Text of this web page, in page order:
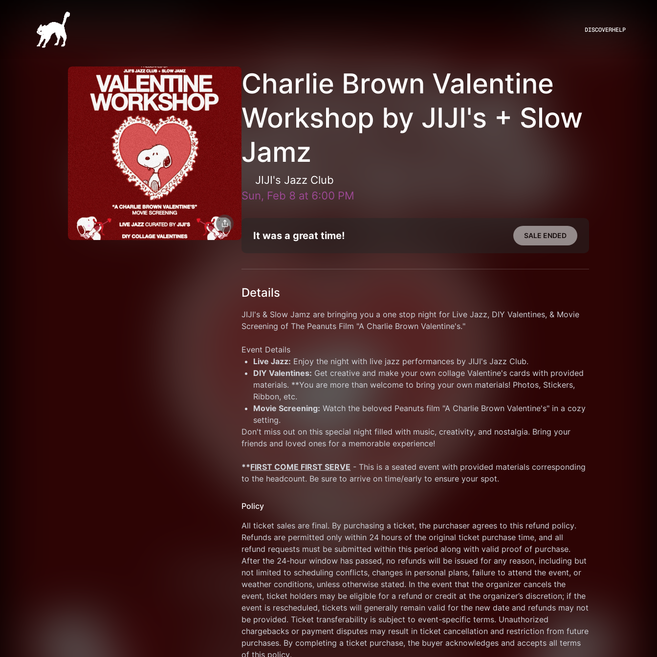
DISCOVERHELP
Charlie Brown Valentine
Workshop by JIJI's + Slow
Jamz
JIJI's Jazz Club
Sun, Feb 8 at 6:00 PM
It was a great time! SALE ENDED
Details
JIJI's & Slow Jamz are bringing you a one stop night for Live Jazz, DIY Valentines, & Movie
Screening of The Peanuts Film "A Charlie Brown Valentine's."
Event Details
Live Jazz: Enjoy the night with live jazz performances by JIJI's Jazz Club.
DIY Valentines: Get creative and make your own collage Valentine's cards with provided
materials. **You are more than welcome to bring your own materials! Photos, Stickers,
Ribbon, etc.
Movie Screening: Watch the beloved Peanuts film "A Charlie Brown Valentine's" in a cozy
setting.
Don't miss out on this special night filled with music, creativity, and nostalgia. Bring your
friends and loved ones for a memorable experience!
**FIRST COME FIRST SERVE - This is a seated event with provided materials corresponding
to the headcount. Be sure to arrive on time/early to ensure your spot.
Policy
All ticket sales are final. By purchasing a ticket, the purchaser agrees to this refund policy.
Refunds are permitted only within 24 hours of the original ticket purchase time, and all
refund requests must be submitted within this period along with valid proof of purchase.
After the 24-hour window has passed, no refunds will be issued for any reason, including but
not limited to scheduling conflicts, changes in personal plans, failure to attend the event, or
weather conditions, unless otherwise stated. In the event that the organizer cancels the
event, ticket holders may be eligible for a refund or credit at the organizer’s discretion; if the
event is rescheduled, tickets will generally remain valid for the new date and refunds may not
be provided. Ticket transferability is subject to event-specific terms. Unauthorized
chargebacks or payment disputes may result in ticket cancellation and restriction from future
purchases. By completing a ticket purchase, the buyer acknowledges and accepts all terms
of this policy.